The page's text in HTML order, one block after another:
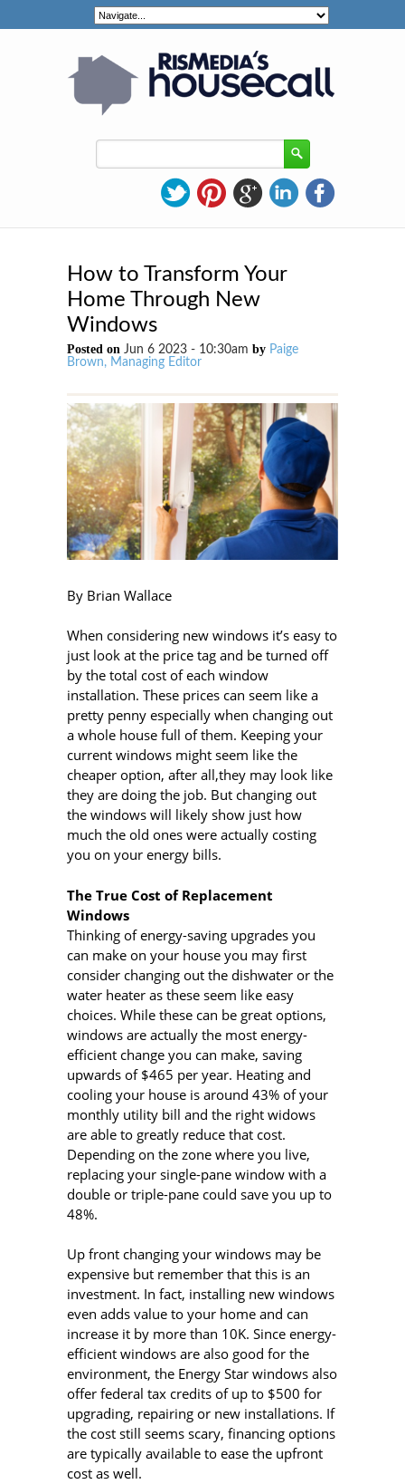
How to Transform Your
Home Through New
Windows
Posted on Jun 6 2023 - 10:30am by Paige
Brown, Managing Editor
By Brian Wallace
When considering new windows it’s easy to
just look at the price tag and be turned off
by the total cost of each window
installation. These prices can seem like a
pretty penny especially when changing out
a whole house full of them. Keeping your
current windows might seem like the
cheaper option, after all,they may look like
they are doing the job. But changing out
the windows will likely show just how
much the old ones were actually costing
you on your energy bills.
The True Cost of Replacement
Windows
Thinking of energy-saving upgrades you
can make on your house you may first
consider changing out the dishwater or the
water heater as these seem like easy
choices. While these can be great options,
windows are actually the most energy-
efficient change you can make, saving
upwards of $465 per year. Heating and
cooling your house is around 43% of your
monthly utility bill and the right widows
are able to greatly reduce that cost.
Depending on the zone where you live,
replacing your single-pane window with a
double or triple-pane could save you up to
48%.
Up front changing your windows may be
expensive but remember that this is an
investment. In fact, installing new windows
even adds value to your home and can
increase it by more than 10K. Since energy-
efficient windows are also good for the
environment, the Energy Star windows also
offer federal tax credits of up to $500 for
upgrading, repairing or new installations. If
the cost still seems scary, financing options
are typically available to ease the upfront
cost as well.